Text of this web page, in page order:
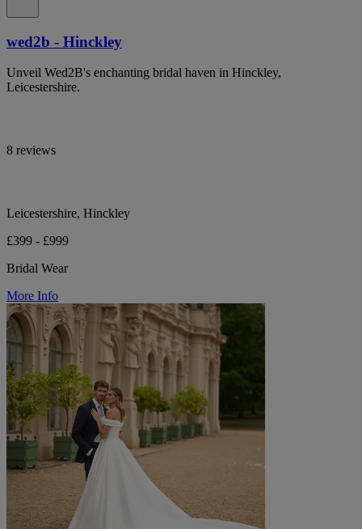
wed2b - Hinckley
Unveil Wed2B's enchanting bridal haven in Hinckley,
Leicestershire.
8 reviews
Leicestershire, Hinckley
£399 - £999
Bridal Wear
More Info